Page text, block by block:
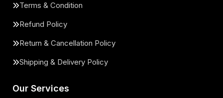
Terms & Condition
Refund Policy
Return & Cancellation Policy
Shipping & Delivery Policy
Our Services